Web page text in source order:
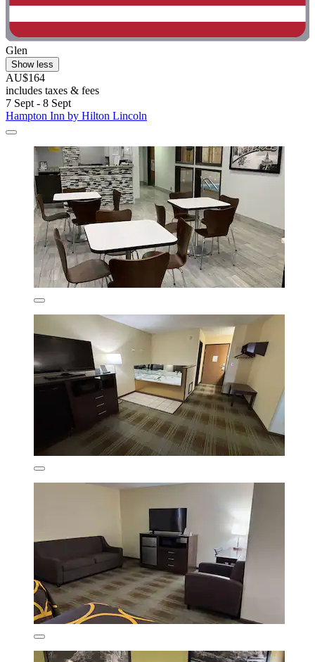
Glen
Show less
AU$164
includes taxes & fees
7 Sept - 8 Sept
Hampton Inn by Hilton Lincoln